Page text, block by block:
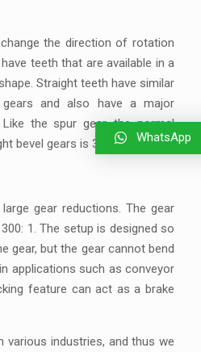
the direction of rotation
teeth that are available in a
Straight teeth have similar
and also have a major
the spur gear, the normal
bevel gears is 3: 2 to 5: 1.
gear reductions. The gear
1. The setup is designed so
gear, but the gear cannot bend
applications such as conveyor
feature can act as a brake
industries, and thus we
WhatsApp